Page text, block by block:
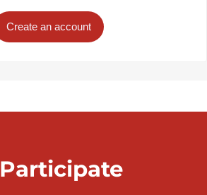
Create an account
Participate